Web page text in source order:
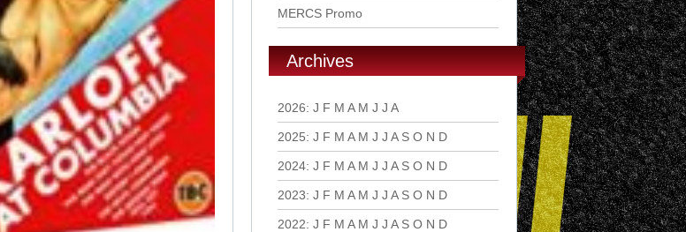
MERCS Promo
Archives
2026: J F M A M J J A
2025: J F M A M J J A S O N D
2024: J F M A M J J A S O N D
2023: J F M A M J J A S O N D
2022: J F M A M J J A S O N D